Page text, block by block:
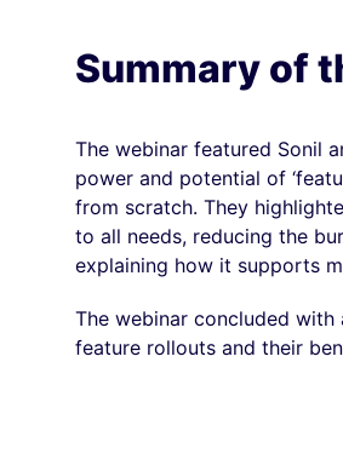
Summary of
The webinar featured Sonil
power and potential of
from scratch. They
to all needs, reducing the
explaining how it supports
The webinar concluded
feature rollouts and their